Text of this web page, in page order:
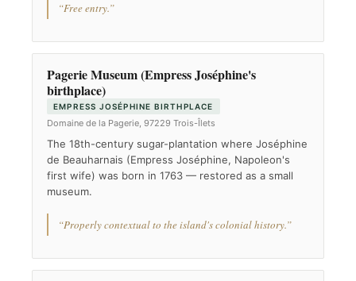
“Free entry.”
Pagerie Museum (Empress Joséphine's
birthplace)
EMPRESS JOSÉPHINE BIRTHPLACE
Domaine de la Pagerie, 97229 Trois-Îlets
The 18th-century sugar-plantation where Joséphine
de Beauharnais (Empress Joséphine, Napoleon's
first wife) was born in 1763 — restored as a small
museum.
“Properly contextual to the island's colonial history.”